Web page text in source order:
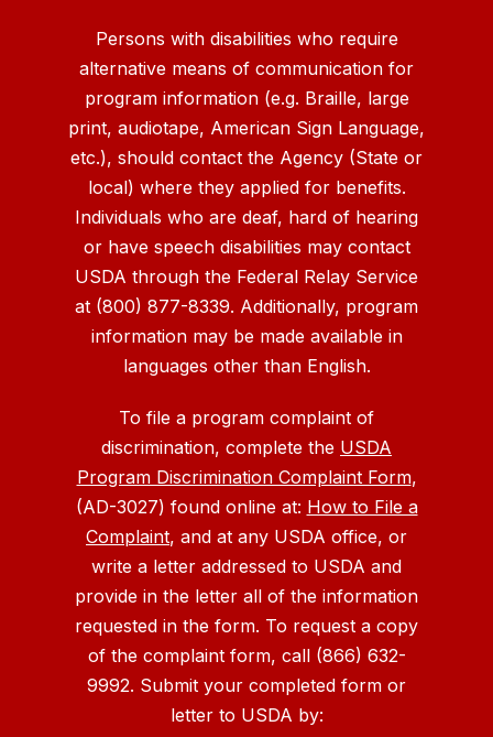
Persons with disabilities who require
alternative means of communication for
program information (e.g. Braille, large
print, audiotape, American Sign Language,
etc.), should contact the Agency (State or
local) where they applied for benefits.
Individuals who are deaf, hard of hearing
or have speech disabilities may contact
USDA through the Federal Relay Service
at (800) 877-8339. Additionally, program
information may be made available in
languages other than English.
To file a program complaint of
discrimination, complete the USDA
Program Discrimination Complaint Form,
(AD-3027) found online at: How to File a
Complaint, and at any USDA office, or
write a letter addressed to USDA and
provide in the letter all of the information
requested in the form. To request a copy
of the complaint form, call (866) 632-
9992. Submit your completed form or
letter to USDA by: